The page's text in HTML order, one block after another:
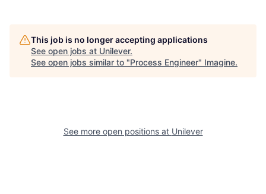
This job is no longer accepting applications
See open jobs at Unilever.
See open jobs similar to "Process Engineer" Imagine.
See more open positions at Unilever